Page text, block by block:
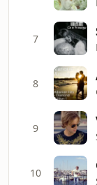
7
8
9
10